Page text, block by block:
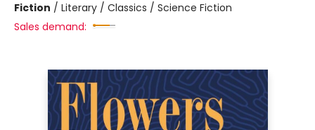
Fiction / Literary / Classics / Science Fiction
Sales demand: